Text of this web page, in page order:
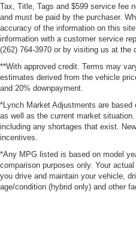
Tax, Title, Tags and $599 service fee
and must be paid by the purchaser.
accuracy of the information on this
information with a customer service
(262) 764-3970 or by visiting us at the
**With approved credit. Terms may
estimates derived from the vehicle
and 20% downpayment.
*Lynch Market Adjustments are
as well as the current market
including any shortages that exist.
incentives.
*Any MPG listed is based on model
comparison purposes only. Your
you drive and maintain your vehicle,
age/condition (hybrid only) and other